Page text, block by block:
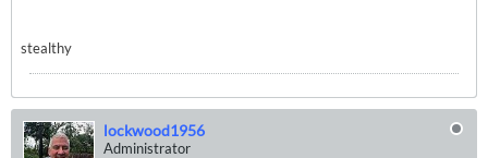
stealthy
lockwood1956
Administrator